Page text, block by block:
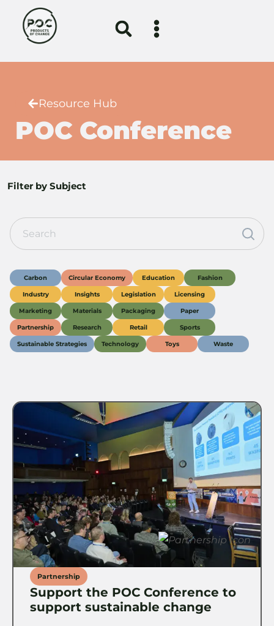
Resource Hub
POC Conference
Filter by Subject
Carbon Circular Economy Education Fashion
Industry Insights Legislation Licensing
Marketing Materials Packaging Paper
Partnership Research Retail Sports
Sustainable Strategies Technology Toys Waste
Partnership
Support the POC Conference to
support sustainable change